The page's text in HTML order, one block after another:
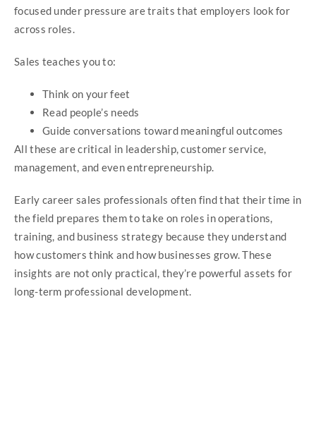
focused under pressure are traits that employers look for
across roles.
Sales teaches you to:
Think on your feet
Read people’s needs
Guide conversations toward meaningful outcomes
All these are critical in leadership, customer service,
management, and even entrepreneurship.
Early career sales professionals often find that their time in
the field prepares them to take on roles in operations,
training, and business strategy because they understand
how customers think and how businesses grow. These
insights are not only practical, they’re powerful assets for
long-term professional development.